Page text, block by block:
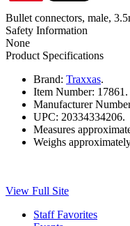
Bullet connectors, male,
Safety Information
None
Product Specifications
Brand: Traxxas.
Item Number: 17861.
Manufacturer
UPC: 20334334206.
Measures
Weighs
View Full Site
Staff Favorites